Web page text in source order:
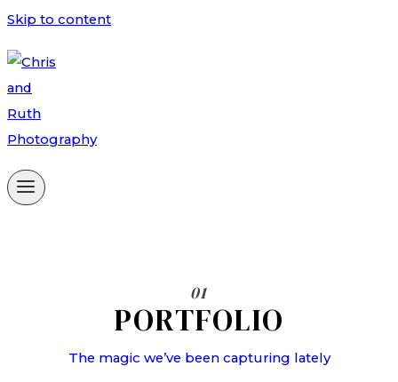
Skip to content
01
PORTFOLIO
The magic we’ve been capturing lately